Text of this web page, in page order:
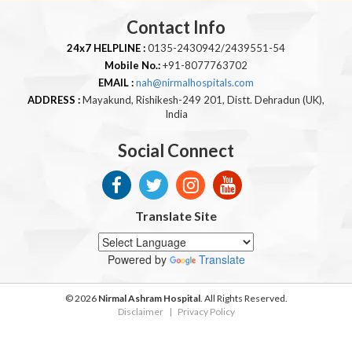
Contact Info
24x7 HELPLINE :0135-2430942/2439551-54
Mobile No.:+91-8077763702
EMAIL :nah@nirmalhospitals.com
ADDRESS :Mayakund, Rishikesh-249 201, Distt. Dehradun (UK),
India
Social Connect
Translate Site
Powered by Translate
© 2026 Nirmal Ashram Hospital. All Rights Reserved.
Disclaimer
| Privacy Policy